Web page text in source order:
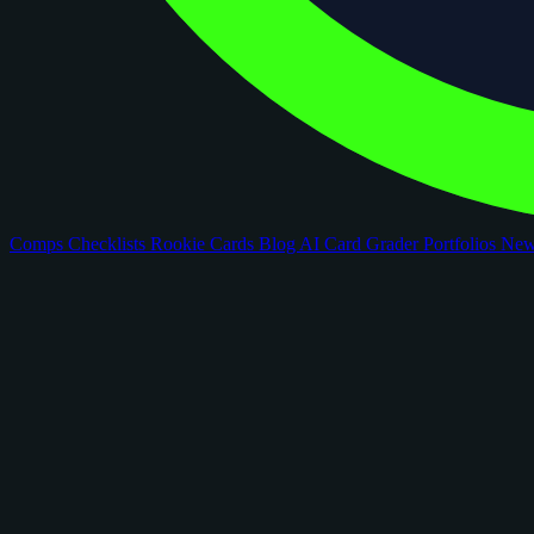
Comps Checklists Rookie Cards Blog AI Card GraderPortfolios